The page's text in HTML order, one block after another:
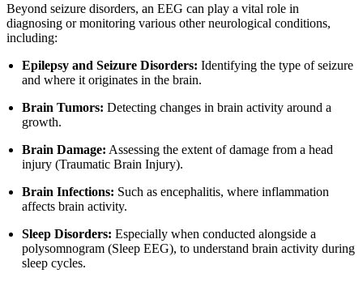
Beyond seizure disorders, an EEG can play a vital role in
diagnosing or monitoring various other neurological conditions,
including:
Epilepsy and Seizure Disorders: Identifying the type of seizure
and where it originates in the brain.
Brain Tumors: Detecting changes in brain activity around a
growth.
Brain Damage: Assessing the extent of damage from a head
injury (Traumatic Brain Injury).
Brain Infections: Such as encephalitis, where inflammation
affects brain activity.
Sleep Disorders: Especially when conducted alongside a
polysomnogram (Sleep EEG), to understand brain activity during
sleep cycles.